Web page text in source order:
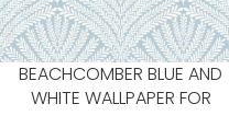
BEACHCOMBER BLUE AND
WHITE WALLPAPER FOR